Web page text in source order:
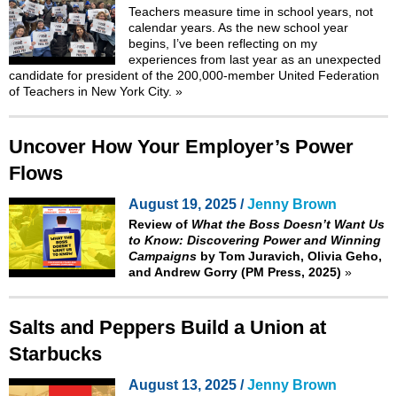
Teachers measure time in school years, not
calendar years. As the new school year
begins, I’ve been reflecting on my
experiences from last year as an unexpected
candidate for president of the 200,000-member United Federation
of Teachers in New York City. »
Uncover How Your Employer’s Power
Flows
August 19, 2025 /Jenny Brown
Review of What the Boss Doesn’t Want Us
to Know: Discovering Power and Winning
Campaigns by Tom Juravich, Olivia Geho,
and Andrew Gorry (PM Press, 2025) »
Salts and Peppers Build a Union at
Starbucks
August 13, 2025 /Jenny Brown